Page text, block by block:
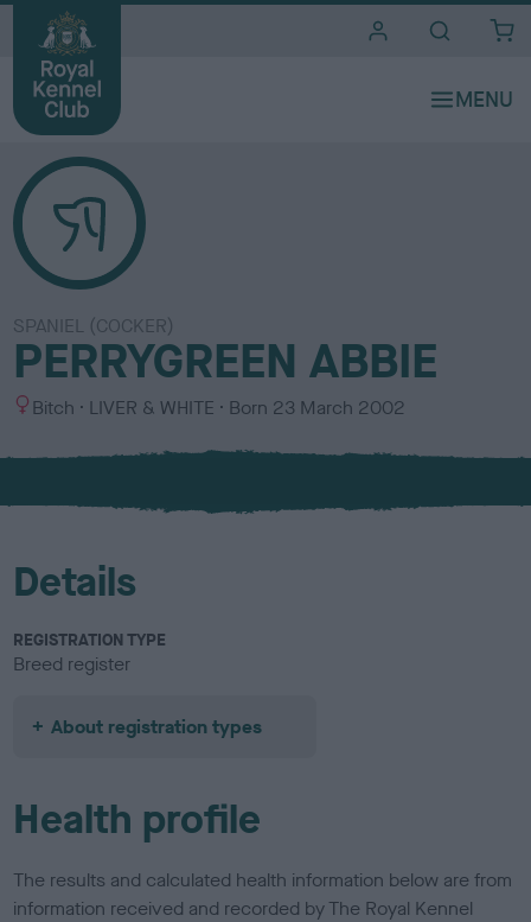
SPANIEL (COCKER)
PERRYGREEN ABBIE
S
x
Bitch
C
l
u
LIVER & WHITE Born 23 March 2002
Details
REGISTRATION TYPE
Breed register
About registration types
Health profile
The results and calculated health information below are from
information received and recorded by The Royal Kennel